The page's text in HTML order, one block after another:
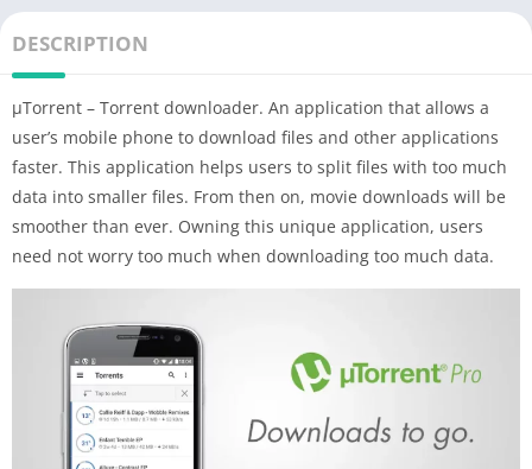
DESCRIPTION
µTorrent – ​​Torrent downloader. An application that allows a
user’s mobile phone to download files and other applications
faster. This application helps users to split files with too much
data into smaller files. From then on, movie downloads will be
smoother than ever. Owning this unique application, users
need not worry too much when downloading too much data.